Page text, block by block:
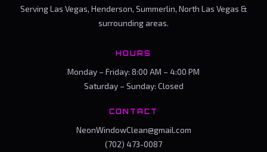
Serving Las Vegas, Henderson, Summerlin, North Las Vegas &
surrounding areas.
HOURS
Monday – Friday: 8:00 AM – 4:00 PM
Saturday – Sunday: Closed
CONTACT
NeonWindowClean@gmail.com
(702) 473-0087